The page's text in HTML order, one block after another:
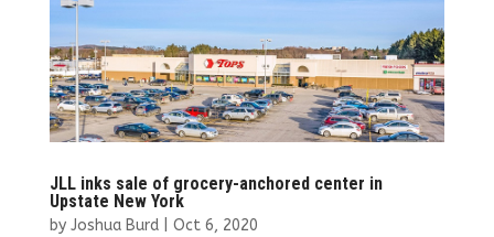
JLL inks sale of grocery-anchored center in
Upstate New York
by Joshua Burd| Oct 6, 2020